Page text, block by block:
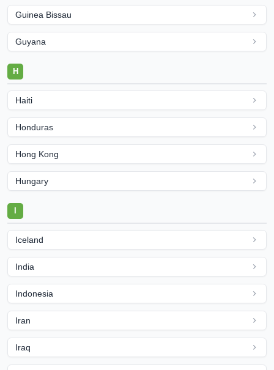
Guinea Bissau
Guyana
H
Haiti
Honduras
Hong Kong
Hungary
Iceland
India
Indonesia
Iran
Iraq